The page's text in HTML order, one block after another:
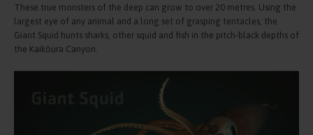
These true monsters of the deep can grow to over 20 metres. Using the
largest eye of any animal and a long set of grasping tentacles, the
Giant Squid hunts sharks, other squid and fish in the pitch-black depths of
the Kaikōura Canyon.